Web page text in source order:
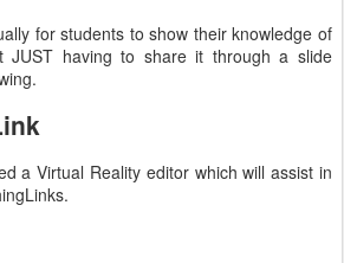
for students to show their knowledge of
JUST having to share it through a slide
a Virtual Reality editor which will assist in